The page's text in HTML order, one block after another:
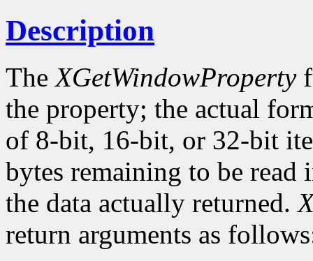
Description
TheXGetWindowProperty
the property; the actual
of 8-bit, 16-bit, or 32-bit
bytes remaining to be
the data actually returned.
return arguments as